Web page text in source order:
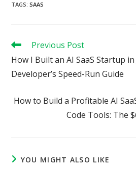
TAGS:SAAS
Read
articles
Previous Post
How I Built an AI SaaS Startup in
Developer’s Speed-Run Guide
How to Build a Profitable AI
Code Tools: The
YOU MIGHT ALSO LIKE